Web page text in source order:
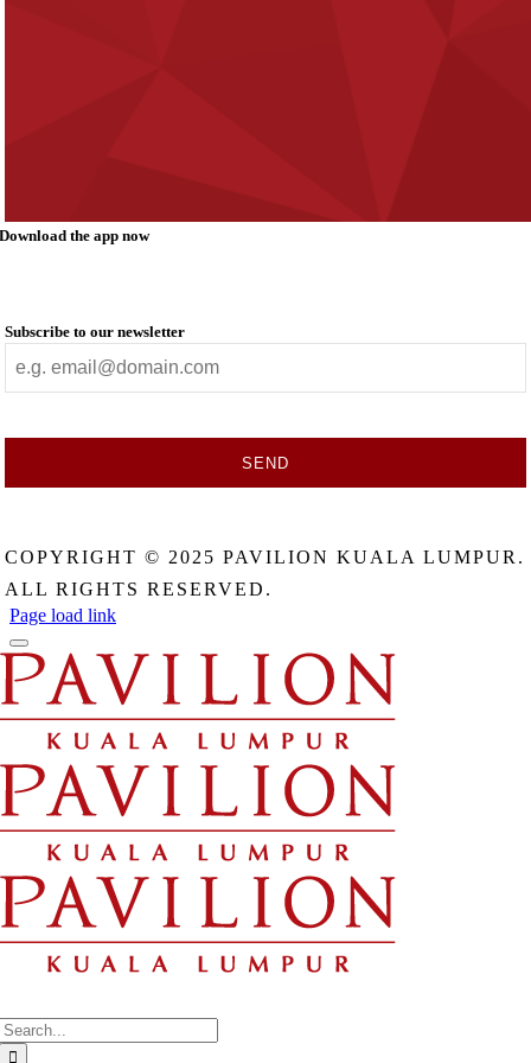
Download the app now
Subscribe to our newsletter
SEND
should
be
left
blank
COPYRIGHT © 2025 PAVILION KUALA LUMPUR.
ALL RIGHTS RESERVED.
Page load link